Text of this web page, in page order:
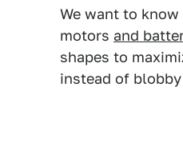
We want to
motors and
shapes to
instead of